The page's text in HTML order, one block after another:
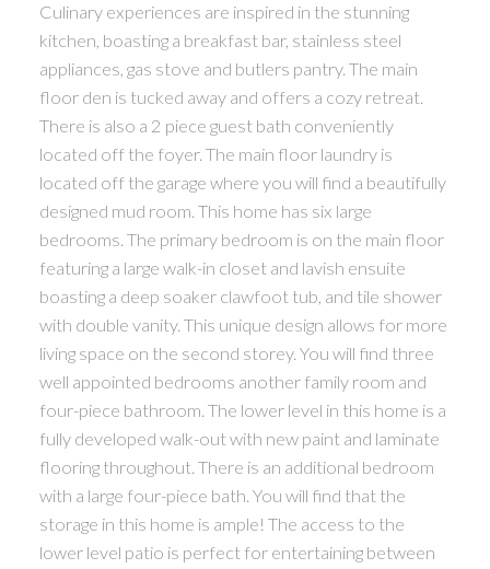
Culinary experiences are inspired in the stunning
kitchen, boasting a breakfast bar, stainless steel
appliances, gas stove and butlers pantry. The main
floor den is tucked away and offers a cozy retreat.
There is also a 2 piece guest bath conveniently
located off the foyer. The main floor laundry is
located off the garage where you will find a beautifully
designed mud room. This home has six large
bedrooms. The primary bedroom is on the main floor
featuring a large walk-in closet and lavish ensuite
boasting a deep soaker clawfoot tub, and tile shower
with double vanity. This unique design allows for more
living space on the second storey. You will find three
well appointed bedrooms another family room and
four-piece bathroom. The lower level in this home is a
fully developed walk-out with new paint and laminate
flooring throughout. There is an additional bedroom
with a large four-piece bath. You will find that the
storage in this home is ample! The access to the
lower level patio is perfect for entertaining between